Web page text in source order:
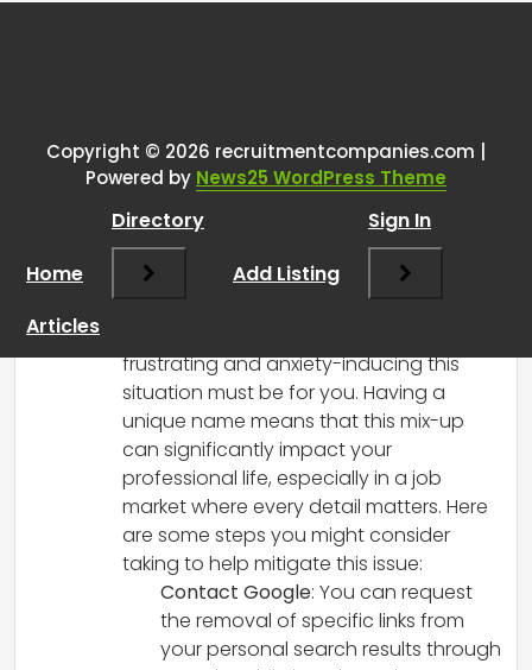
exact name (but it’s not you!)
from an FTC lawsuit in a Google
search?”
RCadmin says:
frustrating and anxiety-inducing this
situation must be for you. Having a
unique name means that this mix-up
can significantly impact your
professional life, especially in a job
market where every detail matters. Here
are some steps you might consider
taking to help mitigate this issue:
Contact Google: You can request
the removal of specific links from
your personal search results through
Copyright © 2026 recruitmentcompanies.com |
Powered by News25 WordPress Theme
Home
Directory
Add Listing
Sign In
Articles